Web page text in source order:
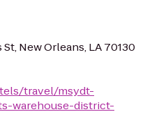
New Orleans, LA 70130
travel/msydt-
warehouse-district-